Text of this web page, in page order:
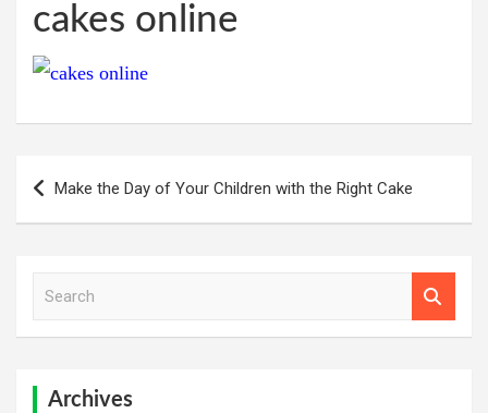
cakes online
Make the Day of Your Children with the Right Cake
Archives